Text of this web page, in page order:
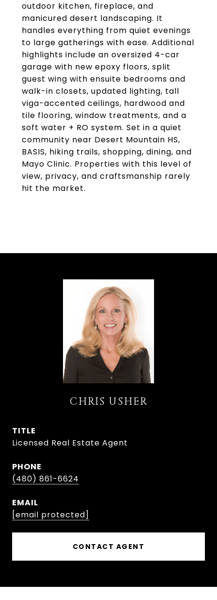
outdoor kitchen, fireplace, and
manicured desert landscaping. It
handles everything from quiet evenings
to large gatherings with ease. Additional
highlights include an oversized 4-car
garage with new epoxy floors, split
guest wing with ensuite bedrooms and
walk-in closets, updated lighting, tall
viga-accented ceilings, hardwood and
tile flooring, window treatments, and a
soft water + RO system. Set in a quiet
community near Desert Mountain HS,
BASIS, hiking trails, shopping, dining, and
Mayo Clinic. Properties with this level of
view, privacy, and craftsmanship rarely
hit the market.
CHRIS USHER
TITLE
Licensed Real Estate Agent
PHONE
(480) 861-6624
EMAIL
[email protected]
CONTACT AGENT